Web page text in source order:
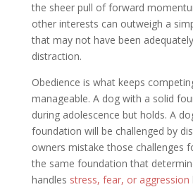
the sheer pull of forward
other interests can outweigh a
that may not have been
distraction.
Obedience is what keeps
manageable. A dog with a solid
during adolescence but holds. A
foundation will be challenged by
owners mistake those challenges
the same foundation that
handles stress, fear, or aggression